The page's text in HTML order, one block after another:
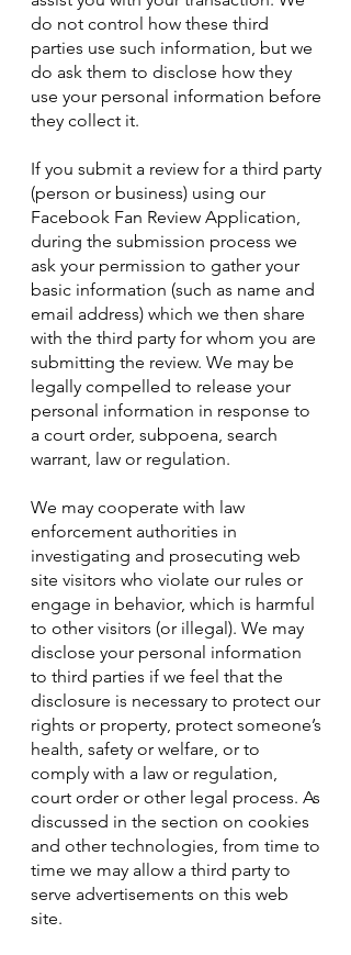
do not control how these third
parties use such information, but we
do ask them to disclose how they
use your personal information before
they collect it.
If you submit a review for a third party
(person or business) using our
Facebook Fan Review Application,
during the submission process we
ask your permission to gather your
basic information (such as name and
email address) which we then share
with the third party for whom you are
submitting the review. We may be
legally compelled to release your
personal information in response to
a court order, subpoena, search
warrant, law or regulation.
We may cooperate with law
enforcement authorities in
investigating and prosecuting web
site visitors who violate our rules or
engage in behavior, which is harmful
to other visitors (or illegal). We may
disclose your personal information
to third parties if we feel that the
disclosure is necessary to protect our
rights or property, protect someone’s
health, safety or welfare, or to
comply with a law or regulation,
court order or other legal process. As
discussed in the section on cookies
and other technologies, from time to
time we may allow a third party to
serve advertisements on this web
site.